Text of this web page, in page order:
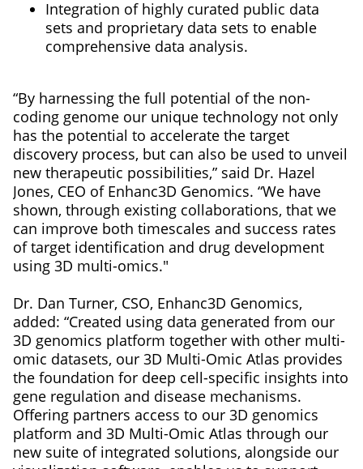
Integration of highly curated public data
sets and proprietary data sets to enable
comprehensive data analysis.
“By harnessing the full potential of the non-
coding genome our unique technology not only
has the potential to accelerate the target
discovery process, but can also be used to unveil
new therapeutic possibilities,” said Dr. Hazel
Jones, CEO of Enhanc3D Genomics. “We have
shown, through existing collaborations, that we
can improve both timescales and success rates
of target identification and drug development
using 3D multi-omics."
Dr. Dan Turner, CSO, Enhanc3D Genomics,
added: “Created using data generated from our
3D genomics platform together with other multi-
omic datasets, our 3D Multi-Omic Atlas provides
the foundation for deep cell-specific insights into
gene regulation and disease mechanisms.
Offering partners access to our 3D genomics
platform and 3D Multi-Omic Atlas through our
new suite of integrated solutions, alongside our